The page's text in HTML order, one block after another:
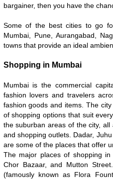
bargainer, then you have the
Some of the best cities to go
Mumbai, Pune, Aurangabad,
towns that provide an ideal
Shopping in Mumbai
Mumbai is the commercial
fashion lovers and travelers
fashion goods and items. The
of shopping options that suit
the suburban areas of the city,
and shopping outlets. Dadar,
are some of the places that offer
The major places of shopping in
Chor Bazaar, and Mutton
(famously known as Flora